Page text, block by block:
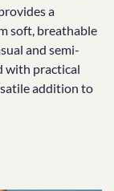
a
soft, breathable
and semi-
with practical
addition to